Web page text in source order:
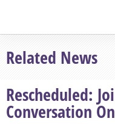
Related News
Rescheduled:
Conversation